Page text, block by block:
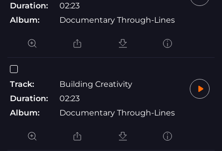
Duration:
02:23
Album:
Documentary Through-Lines
Track:
Building Creativity
Duration:
02:23
Album:
Documentary Through-Lines